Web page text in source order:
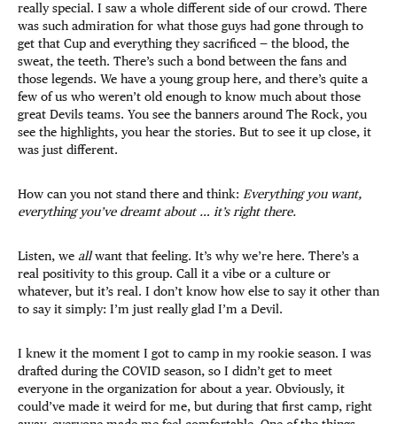
really special. I saw a whole different side of our crowd. There
was such admiration for what those guys had gone through to
get that Cup and everything they sacrificed — the blood, the
sweat, the teeth. There’s such a bond between the fans and
those legends. We have a young group here, and there’s quite a
few of us who weren’t old enough to know much about those
great Devils teams. You see the banners around The Rock, you
see the highlights, you hear the stories. But to see it up close, it
was just different.
How can you not stand there and think: Everything you want,
everything you’ve dreamt about … it’s right there.
Listen, we allwant that feeling. It’s why we’re here. There’s a
real positivity to this group. Call it a vibe or a culture or
whatever, but it’s real. I don’t know how else to say it other than
to say it simply: I’m just really glad I’m a Devil.
I knew it the moment I got to camp in my rookie season. I was
drafted during the COVID season, so I didn’t get to meet
everyone in the organization for about a year. Obviously, it
could’ve made it weird for me, but during that first camp, right